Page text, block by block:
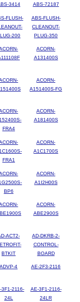
3414 ABS-72187
FLUSH-
200
ABS-FLUSH-
CLEANOUT-
PLUG-350
ACORN-
A131400S
ACORN-
A151400S-FG
FRA4
ACORN-
A181400S
FRA1
ACORN-
A1C1700S
BP6
ACORN-
A1I2H00S
ACORN-
ABE2900S
ACT2-
BTKIT
AD-DKRB-2-
CONTROL-
BOARD
ADVP-4 AE-2F3-2116
3F1-2116-
24L
AE-3F1-2116-
24LR